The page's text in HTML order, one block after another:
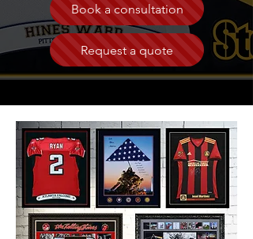
Book a consultation
Request a quote